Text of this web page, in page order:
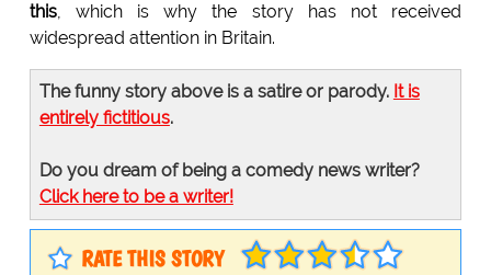
this, which is why the story has not received
widespread attention in Britain.
The funny story above is a satire or parody. It is
entirely fictitious.
Do you dream of being a comedy news writer?
Click here to be a writer!
RATE THIS STORY